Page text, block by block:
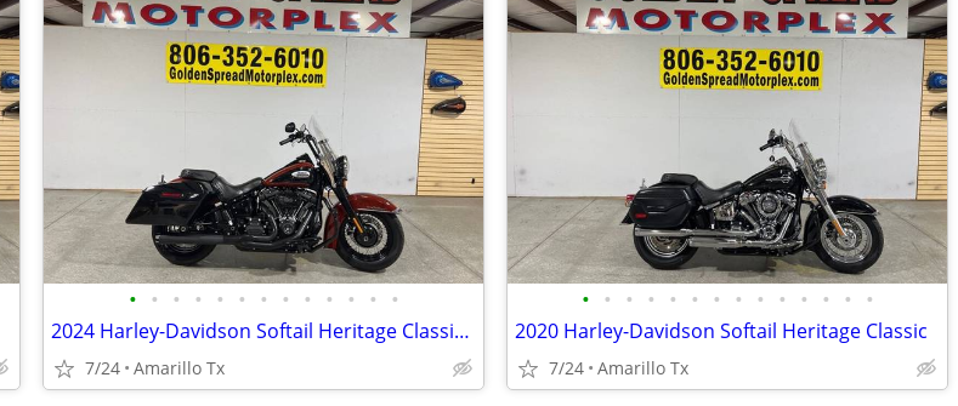
• • • • • • • • • • • • •
2024 Harley-Davidson Softail Heritage Classic 114
7/24 Amarillo Tx
• • • • • • • • • • • • • •
2020 Harley-Davidson Softail Heritage Classic
7/24 Amarillo Tx